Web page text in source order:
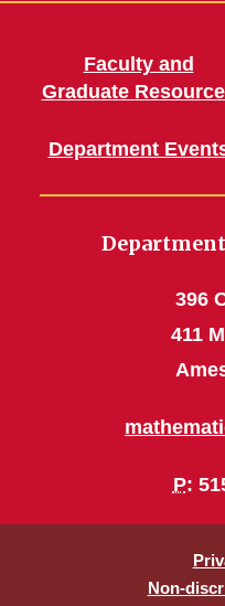
Faculty and
Graduate
Department
396
411
P:
Non-